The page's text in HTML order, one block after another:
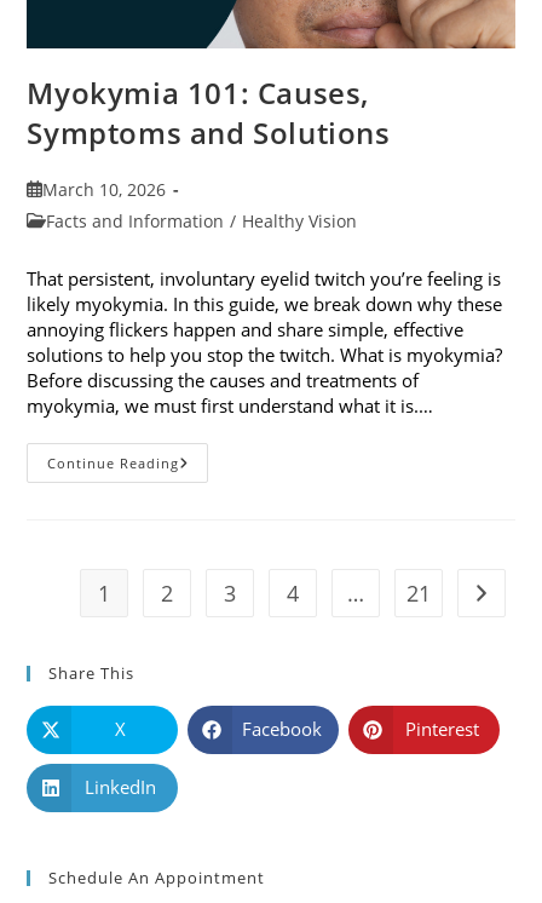
Myokymia 101: Causes,
Symptoms and Solutions
Post
published:
March 10, 2026
PostFacts and Information / Healthy Vision
That persistent, involuntary eyelid twitch you’re feeling is
likely myokymia. In this guide, we break down why these
annoying flickers happen and share simple, effective
solutions to help you stop the twitch. What is myokymia?
Before discussing the causes and treatments of
myokymia, we must first understand what it is.…
Continue ReadingMyokymia
101:
1 2 3 4 … 21 Go to
Share This
X Facebook Pinterest
LinkedIn
Schedule An Appointment